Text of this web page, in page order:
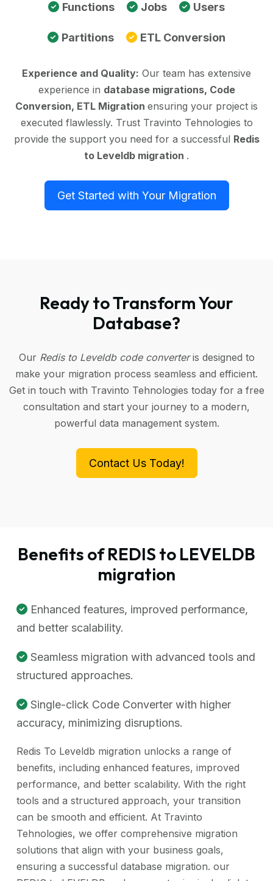
Functions Jobs Users
Partitions ETL Conversion
Experience and Quality: Our team has extensive
experience in database migrations, Code
Conversion, ETL Migration ensuring your project is
executed flawlessly. Trust Travinto Tehnologies to
provide the support you need for a successful Redis
to Leveldb migration .
Get Started with Your Migration
Ready to Transform Your
Database?
Our Redis to Leveldb code converteris designed to
make your migration process seamless and efficient.
Get in touch with Travinto Tehnologies today for a free
consultation and start your journey to a modern,
powerful data management system.
Contact Us Today!
Benefits of REDIS to LEVELDB
migration
Enhanced features, improved performance,
and better scalability.
Seamless migration with advanced tools and
structured approaches.
Single-click Code Converter with higher
accuracy, minimizing disruptions.
Redis To Leveldb migration unlocks a range of
benefits, including enhanced features, improved
performance, and better scalability. With the right
tools and a structured approach, your transition
can be smooth and efficient. At Travinto
Tehnologies, we offer comprehensive migration
solutions that align with your business goals,
ensuring a successful database migration. our